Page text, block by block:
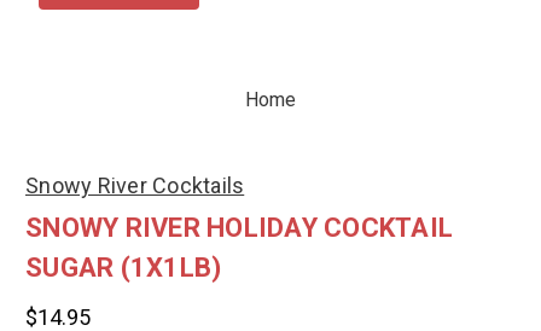
Home
Snowy River Cocktails
SNOWY RIVER HOLIDAY COCKTAIL
SUGAR (1X1LB)
$14.95